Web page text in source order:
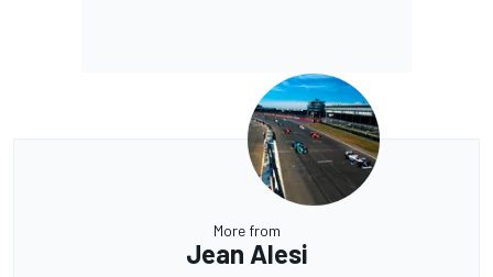
More from
Jean Alesi